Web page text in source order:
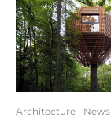
Architecture News